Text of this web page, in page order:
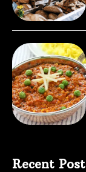
Recent Post